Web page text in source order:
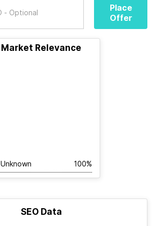
Place
Offer
Market Relevance
Unknown 100%
SEO Data